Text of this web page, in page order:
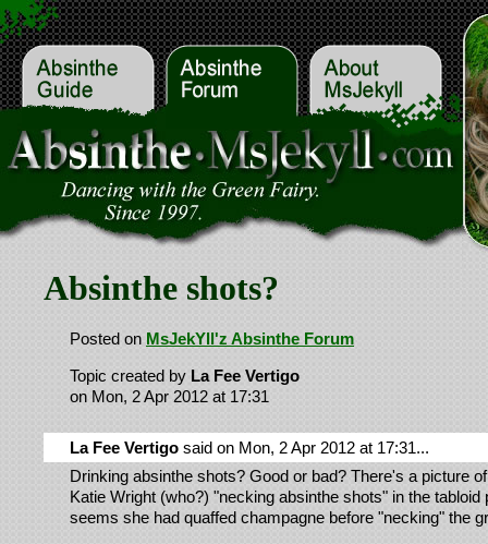
Absinthe shots?
Posted on MsJekYll'z Absinthe Forum
Topic created by La Fee Vertigo
on Mon, 2 Apr 2012 at 17:31
La Fee Vertigo said on Mon, 2 Apr 2012 at 17:31...
Drinking absinthe shots? Good or bad? There's a picture
Katie Wright (who?) "necking absinthe shots" in the tabloid
seems she had quaffed champagne before "necking" the